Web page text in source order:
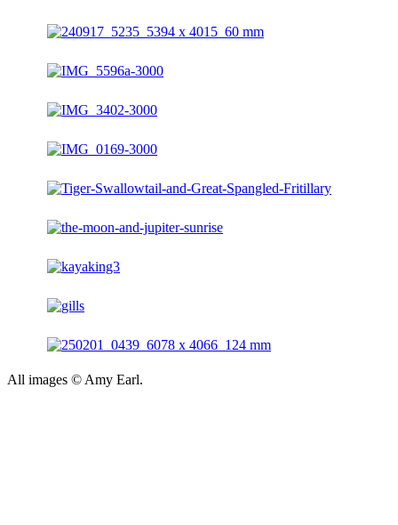
All images © Amy Earl.